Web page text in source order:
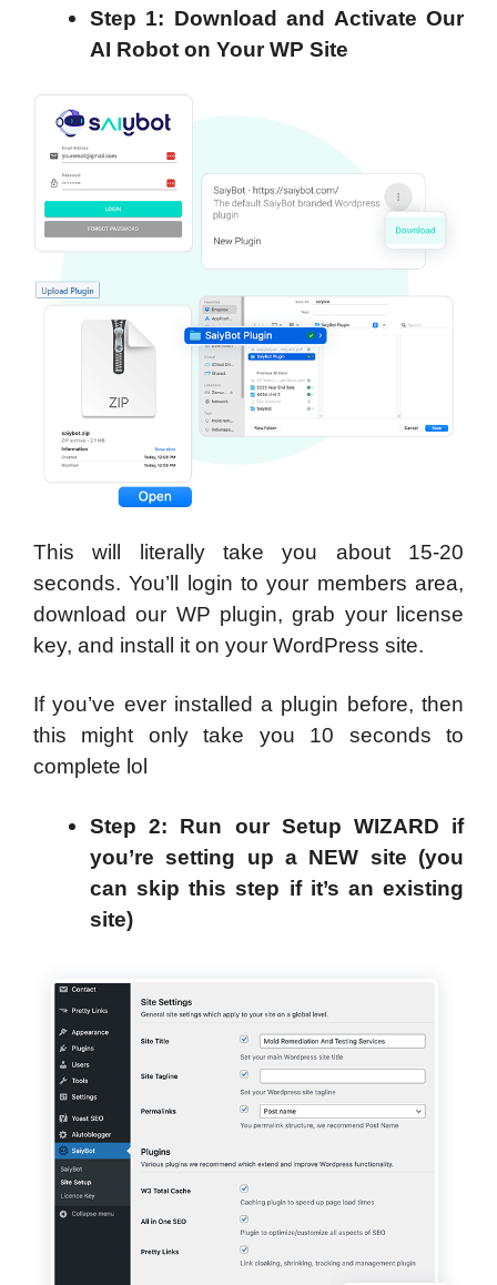
Step 1: Download and Activate Our
AI Robot on Your WP Site
This will literally take you about 15-20
seconds. You’ll login to your members area,
download our WP plugin, grab your license
key, and install it on your WordPress site.
If you’ve ever installed a plugin before, then
this might only take you 10 seconds to
complete lol
Step 2: Run our Setup WIZARD if
you’re setting up a NEW site (you
can skip this step if it’s an existing
site)